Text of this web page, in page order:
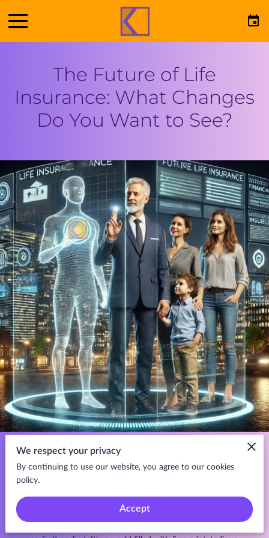
The Future of Life
Insurance: What Changes
Do You Want to See?
Life insurance isn’t just a policy—it’s a promise. A commitment that,
security in times of need. It’s the safety net that ensures dreams
But let’s be honest. The life insurance industry, despite its noble
We respect your privacy
By continuing to use our website, you agree to our cookies
policy.
Accept